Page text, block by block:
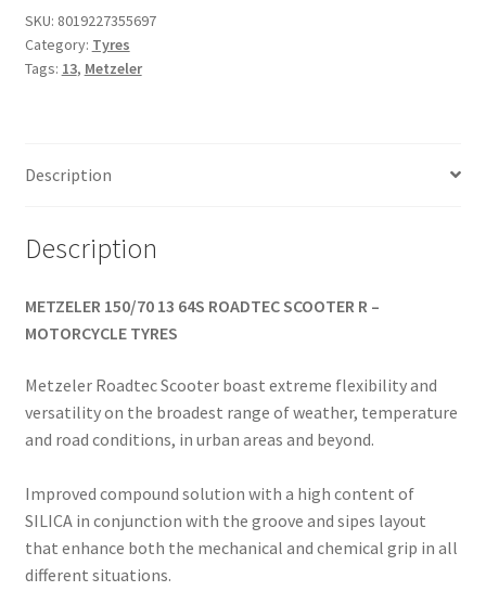
-
13
64S
SKU: 8019227355697
Category: Tyres
Tags: 13, Metzeler
Description
Description
METZELER 150/70 13 64S ROADTEC SCOOTER R –
MOTORCYCLE TYRES
Metzeler Roadtec Scooter boast extreme flexibility and
versatility on the broadest range of weather, temperature
and road conditions, in urban areas and beyond.
Improved compound solution with a high content of
SILICA in conjunction with the groove and sipes layout
that enhance both the mechanical and chemical grip in all
different situations.